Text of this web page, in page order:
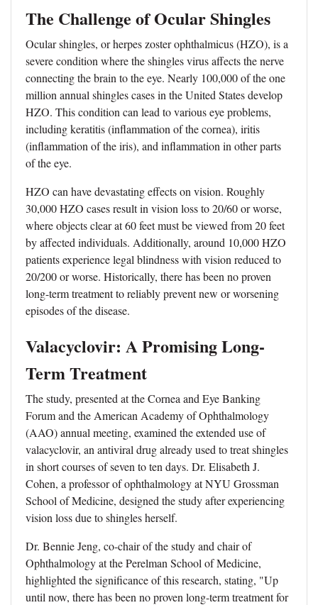
The Challenge of Ocular Shingles
Ocular shingles, or herpes zoster ophthalmicus (HZO), is a
severe condition where the shingles virus affects the nerve
connecting the brain to the eye. Nearly 100,000 of the one
million annual shingles cases in the United States develop
HZO. This condition can lead to various eye problems,
including keratitis (inflammation of the cornea), iritis
(inflammation of the iris), and inflammation in other parts
of the eye.
HZO can have devastating effects on vision. Roughly
30,000 HZO cases result in vision loss to 20/60 or worse,
where objects clear at 60 feet must be viewed from 20 feet
by affected individuals. Additionally, around 10,000 HZO
patients experience legal blindness with vision reduced to
20/200 or worse. Historically, there has been no proven
long-term treatment to reliably prevent new or worsening
episodes of the disease.
Valacyclovir: A Promising Long-
Term Treatment
The study, presented at the Cornea and Eye Banking
Forum and the American Academy of Ophthalmology
(AAO) annual meeting, examined the extended use of
valacyclovir, an antiviral drug already used to treat shingles
in short courses of seven to ten days. Dr. Elisabeth J.
Cohen, a professor of ophthalmology at NYU Grossman
School of Medicine, designed the study after experiencing
vision loss due to shingles herself.
Dr. Bennie Jeng, co-chair of the study and chair of
Ophthalmology at the Perelman School of Medicine,
highlighted the significance of this research, stating, "Up
until now, there has been no proven long-term treatment for